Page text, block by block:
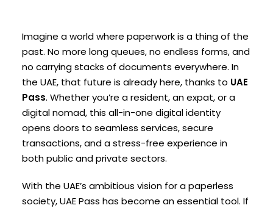
Imagine a world where paperwork is a thing of the
past. No more long queues, no endless forms, and
no carrying stacks of documents everywhere. In
the UAE, that future is already here, thanks to UAE
Pass. Whether you’re a resident, an expat, or a
digital nomad, this all-in-one digital identity
opens doors to seamless services, secure
transactions, and a stress-free experience in
both public and private sectors.
With the UAE’s ambitious vision for a paperless
society, UAE Pass has become an essential tool. If